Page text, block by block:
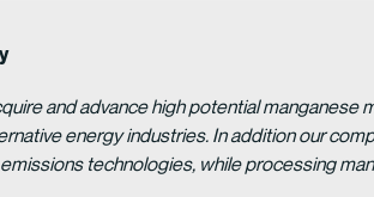
and advance high potential
energy industries. In addition our
technologies, while processing